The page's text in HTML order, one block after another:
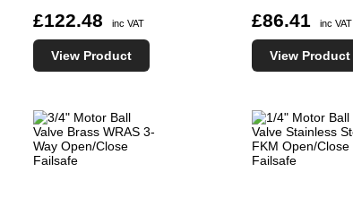
£122.48 inc VAT
View Product
£86.41 inc VAT
View Product